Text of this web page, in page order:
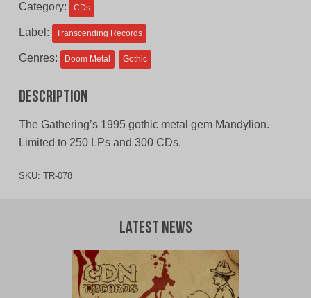
Category: CDs
Label: Transcending Records
Genres: Doom Metal Gothic
Description
The Gathering’s 1995 gothic metal gem Mandylion.
Limited to 250 LPs and 300 CDs.
SKU: TR-078
Latest News